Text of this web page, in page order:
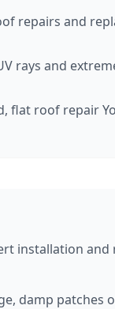
repairs and
rays and
flat roof repair
installation and
damp patches